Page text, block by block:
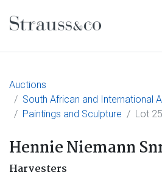
Main Navigation
Auctions
South African and International
Paintings and Sculpture
Lot
Hennie Niemann
Harvesters